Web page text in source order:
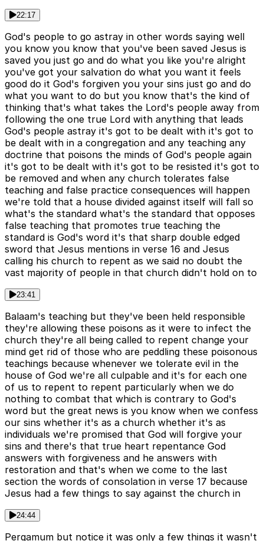
22:17
God's people to go astray in other words saying well
you know you know that you've been saved Jesus is
saved you just go and do what you like you're alright
you've got your salvation do what you want it feels
good do it God's forgiven you your sins just go and do
what you want to do but you know that's the kind of
thinking that's what takes the Lord's people away from
following the one true Lord with anything that leads
God's people astray it's got to be dealt with it's got to
be dealt with in a congregation and any teaching any
doctrine that poisons the minds of God's people again
it's got to be dealt with it's got to be resisted it's got to
be removed and when any church tolerates false
teaching and false practice consequences will happen
we're told that a house divided against itself will fall so
what's the standard what's the standard that opposes
false teaching that promotes true teaching the
standard is God's word it's that sharp double edged
sword that Jesus mentions in verse 16 and Jesus
calling his church to repent as we said no doubt the
vast majority of people in that church didn't hold on to
23:41
Balaam's teaching but they've been held responsible
they're allowing these poisons as it were to infect the
church they're all being called to repent change your
mind get rid of those who are peddling these poisonous
teachings because whenever we tolerate evil in the
house of God we're all culpable and it's for each one
of us to repent to repent particularly when we do
nothing to combat that which is contrary to God's
word but the great news is you know when we confess
our sins whether it's as a church whether it's as
individuals we're promised that God will forgive your
sins and there's that true heart repentance God
answers with forgiveness and he answers with
restoration and that's when we come to the last
section the words of consolation in verse 17 because
Jesus had a few things to say against the church in
24:44
Pergamum but notice it was only a few things it wasn't